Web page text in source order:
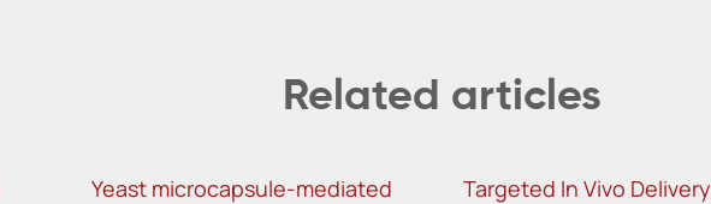
Related articles
Yeast microcapsule-mediated
Targeted In Vivo